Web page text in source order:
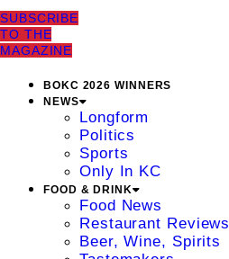
SUBSCRIBE
TO THE
MAGAZINE
BOKC 2026 WINNERS
NEWS
Longform
Politics
Sports
Only In KC
FOOD & DRINK
Food News
Restaurant Reviews
Beer, Wine, Spirits